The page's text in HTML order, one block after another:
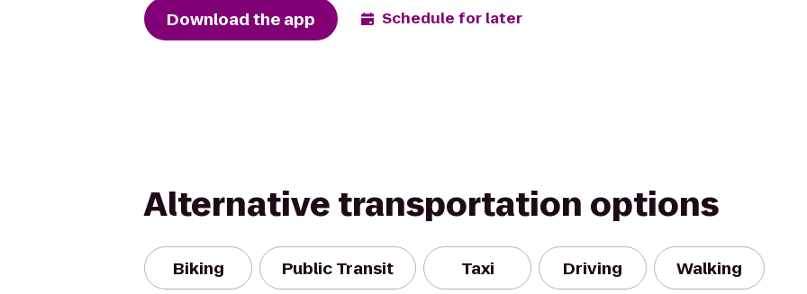
Download the app Schedule for later
Alternative transportation options
Biking Public Transit Taxi Driving Walking